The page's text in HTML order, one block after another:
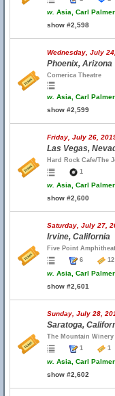
w. Asia, Carl
show #2,598
Wednesday, July
Phoenix, Arizona
Comerica Theatre
w. Asia, Carl
show #2,599
Friday, July 26,
Las Vegas,
Hard Rock Cafe/The
1
w. Asia, Carl
show #2,600
Saturday, July 27,
Irvine, California
Five Point
6
w. Asia, Carl
show #2,601
Sunday, July 28,
Saratoga,
The Mountain Winery
1
w. Asia, Carl
show #2,602